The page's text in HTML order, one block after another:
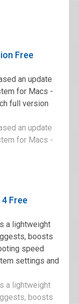
Free
an update
for Macs -
full version
an update
for Macs -
Free
a lightweight
boosts
speed
settings and
a lightweight
boosts